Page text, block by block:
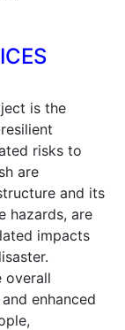
is the
risks to
are
and its
hazards, are
impacts
overall
enhanced